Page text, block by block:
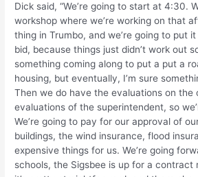
Dick said, “We’re going to start at 4:30.
workshop where we’re working on that
thing in Trumbo, and we’re going to put
bid, because things just didn’t work out
something coming along to put a put a
housing, but eventually, I’m sure
Then we do have the evaluations on the
evaluations of the superintendent, so
We’re going to pay for our approval of
buildings, the wind insurance, flood
expensive things for us. We’re going
schools, the Sigsbee is up for a contract